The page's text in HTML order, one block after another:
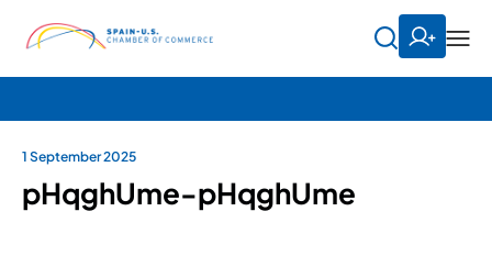
1 September 2025
pHqghUme-pHqghUme